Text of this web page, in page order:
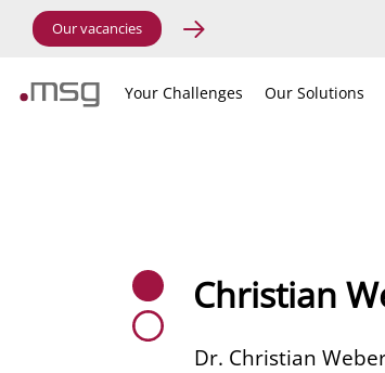
Our vacancies
Your Challenges Our Solutions
Christian
Dr. Christian